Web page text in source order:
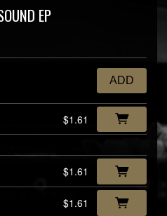
EP
ADD
$1.61
$1.61
$1.61